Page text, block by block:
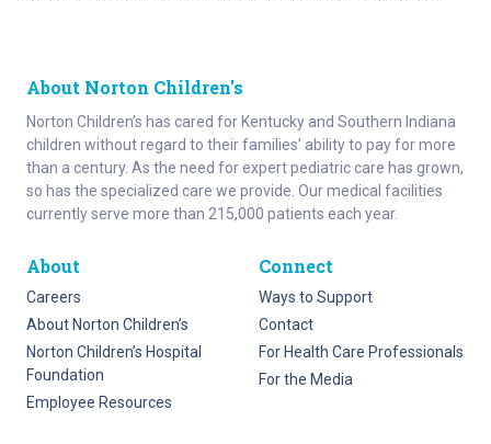
About Norton Children's
Norton Children’s has cared for Kentucky and Southern Indiana
children without regard to their families’ ability to pay for more
than a century. As the need for expert pediatric care has grown,
so has the specialized care we provide. Our medical facilities
currently serve more than 215,000 patients each year.
About
Careers
About Norton Children’s
Norton Children’s Hospital
Foundation
Employee Resources
Connect
Ways to Support
Contact
For Health Care Professionals
For the Media